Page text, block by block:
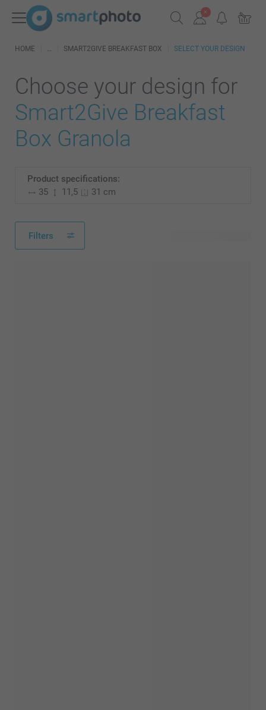
HOME SMART2GIVE BREAKFAST BOX SELECT YOUR DESIGN
Choose your design for
Smart2Give Breakfast
Box Granola
Product specifications:
35
11,5 31 cm
Filters